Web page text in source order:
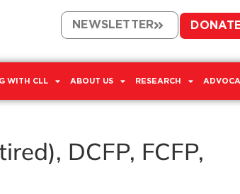
NEWSLETTER
WITH CLL ABOUT US RESEARCH
DCFP, FCFP,